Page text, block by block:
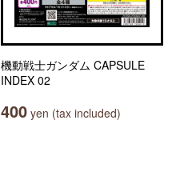
機動戦士ガンダム CAPSULE
INDEX 02
400 yen (tax included)